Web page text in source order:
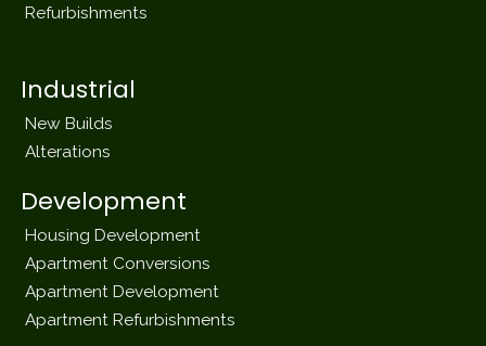
Refurbishments
Industrial
New Builds
Alterations
Development
Housing Development
Apartment Conversions
Apartment Development
Apartment Refurbishments